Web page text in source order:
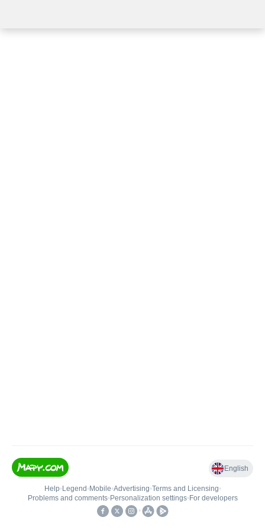
English
Help• Legend • Mobile•Advertising•Terms and Licensing•
Problems and comments• Personalization settings• For developers
•